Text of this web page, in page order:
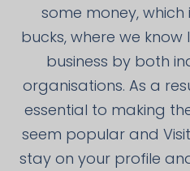
some money,
bucks, where we
business by both
organisations. As a
essential to making
seem popular and
stay on your profile